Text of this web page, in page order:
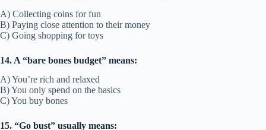
A) Collecting coins for fun
B) Paying close attention to their money
C) Going shopping for toys
14. A “bare bones budget” means:
A) You’re rich and relaxed
B) You only spend on the basics
C) You buy bones
15. “Go bust” usually means: